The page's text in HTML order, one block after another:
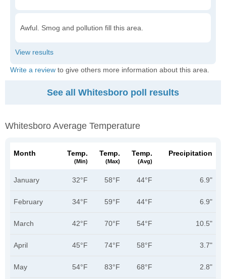
Awful. Smog and pollution fill this area.
Write a review to give others more information about this area.
See all Whitesboro poll results
Whitesboro Average Temperature
Month Temp.
(min)
Temp.
(max)
Temp.
(avg)
Precipitation
January 32°F 58°F 44°F 6.9"
February 34°F 59°F 44°F 6.9"
March 42°F 70°F 54°F 10.5"
April 45°F 74°F 58°F 3.7"
May 54°F 83°F 68°F 2.8"